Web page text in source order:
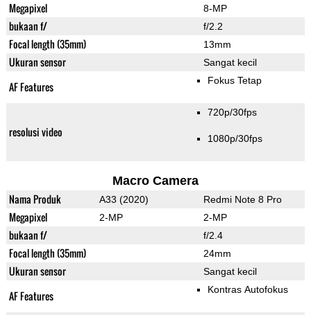
Megapixel 8-MP
bukaan f/ f/2.2
Focal length (35mm) 13mm
Ukuran sensor Sangat kecil
AF Features Fokus Tetap
resolusi video
720p/30fps
1080p/30fps
Macro Camera
Nama Produk A33 (2020) Redmi Note 8 Pro
Megapixel 2-MP 2-MP
bukaan f/ f/2.4
Focal length (35mm) 24mm
Ukuran sensor Sangat kecil
AF Features Kontras Autofokus